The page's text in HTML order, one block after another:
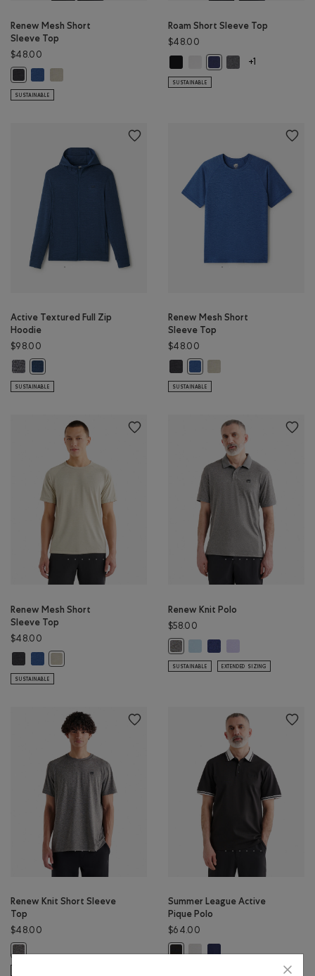
Renew Mesh Short
Sleeve Top
$48.00
Renew Mesh Short Sleeve Top: MONSOON BLUE PEPPER Color
Renew Mesh Short Sleeve Top: GREY TAUPE PEPPER Color
SUSTAINABLE
Roam Short Sleeve Top
$48.00
Roam Short Sleeve Top: BLACK
Roam Short Sleeve Top:
Roam Short Sleeve Top:
Roam Short Sleeve
+1
SUSTAINABLE
Active Textured Full Zip
Hoodie
$98.00
Active Textured Full Zip Hoodie: SALT & PEPPER MIX Color
SUSTAINABLE
Renew Mesh Short
Sleeve Top
$48.00
SUSTAINABLE
Renew Mesh Short
Sleeve Top
$48.00
Renew Mesh Short Sleeve Top: BLACK PEPPER Color
Renew Mesh Short Sleeve Top: MONSOON BLUE PEPPER Color
SUSTAINABLE
Renew Knit Polo
$58.00
SUSTAINABLE EXTENDED SIZING
Renew Knit Short Sleeve
Top
$48.00
Summer League Active
Pique Polo
$64.00